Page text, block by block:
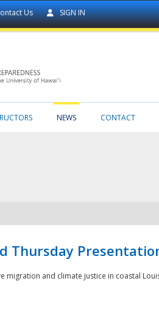
Us SIGN IN
NEWS CONTACT
Thursday
migration and climate justice in coastal